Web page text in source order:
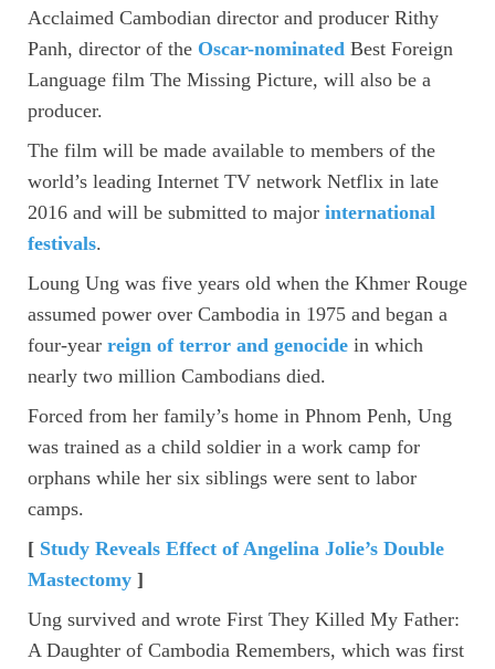
Acclaimed Cambodian director and producer Rithy
Panh, director of the Oscar-nominated Best Foreign
Language film The Missing Picture, will also be a
producer.
The film will be made available to members of the
world’s leading Internet TV network Netflix in late
2016 and will be submitted to major international
festivals.
Loung Ung was five years old when the Khmer Rouge
assumed power over Cambodia in 1975 and began a
four-year reign of terror and genocide in which
nearly two million Cambodians died.
Forced from her family’s home in Phnom Penh, Ung
was trained as a child soldier in a work camp for
orphans while her six siblings were sent to labor
camps.
[ Study Reveals Effect of Angelina Jolie’s Double
Mastectomy ]
Ung survived and wrote First They Killed My Father:
A Daughter of Cambodia Remembers, which was first